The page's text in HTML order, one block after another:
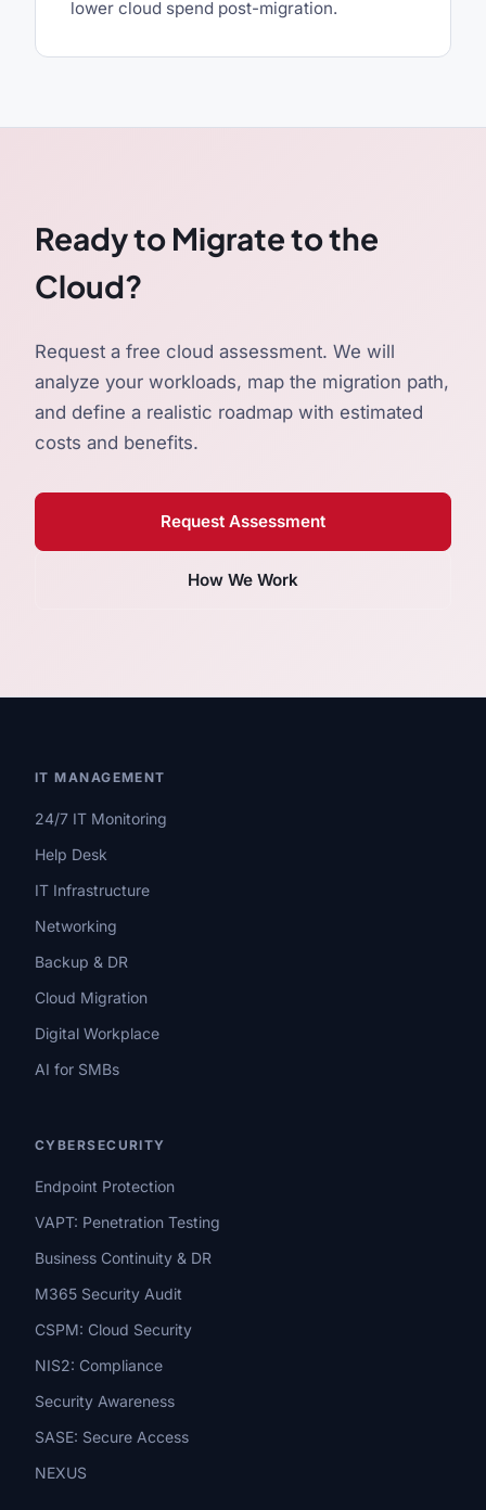
lower cloud spend post-migration.
Ready to Migrate to the
Cloud?
Request a free cloud assessment. We will
analyze your workloads, map the migration path,
and define a realistic roadmap with estimated
costs and benefits.
Request Assessment
How We Work
IT MANAGEMENT
24/7 IT Monitoring
Help Desk
IT Infrastructure
Networking
Backup & DR
Cloud Migration
Digital Workplace
AI for SMBs
CYBERSECURITY
Endpoint Protection
VAPT: Penetration Testing
Business Continuity & DR
M365 Security Audit
CSPM: Cloud Security
NIS2: Compliance
Security Awareness
SASE: Secure Access
NEXUS